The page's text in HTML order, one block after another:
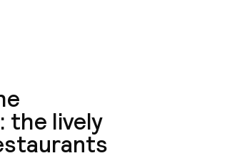
the lively